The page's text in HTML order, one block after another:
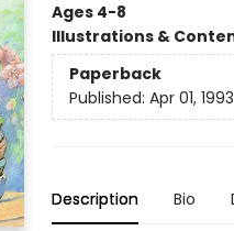
Ages 4-8
Illustrations &
Paperback
Published: Apr 01, 1993
Description Bio